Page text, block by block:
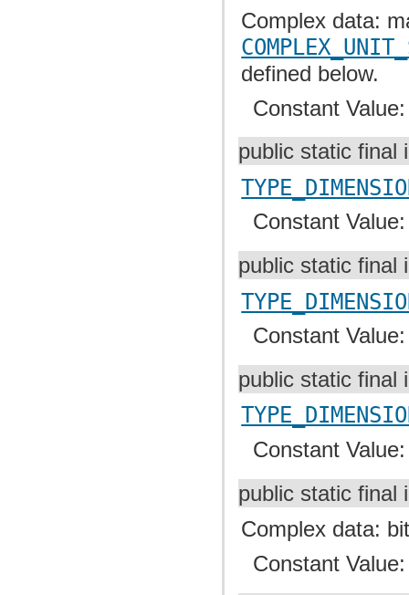
Complex data:
defined below.
Constant
public static final
Constant
public static final
Constant
public static final
Constant
public static final
Complex data:
Constant